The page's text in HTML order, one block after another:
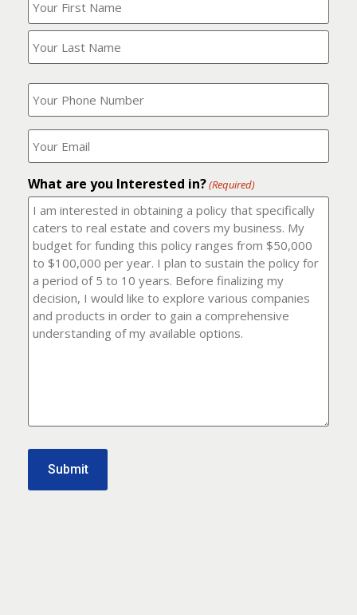
Your
Name?
What
is
your
phone
number?
(Required)
Where
should
I
it
to?
(Required)
What are you Interested in?(Required)